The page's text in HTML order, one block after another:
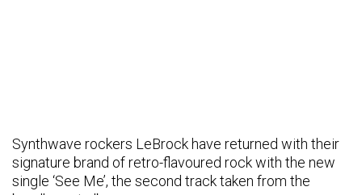
Synthwave rockers LeBrock have returned with their
signature brand of retro-flavoured rock with the new
single ‘See Me’, the second track taken from the